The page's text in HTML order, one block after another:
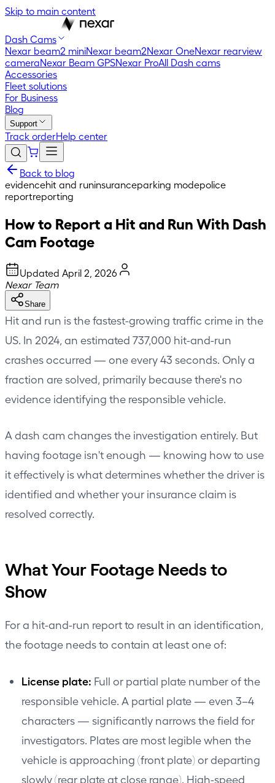
Skip to main content
Dash Cams
Nexar beam2 miniNexar beam2Nexar OneNexar rearview
cameraNexar Beam GPSNexar ProAll Dash cams
Accessories
Fleet solutions
For Business
Blog
Support
Track orderHelp center
Back to blog
evidencehit and runinsuranceparking modepolice
reportreporting
How to Report a Hit and Run With Dash
Cam Footage
Updated April 2, 2026
Nexar Team
Share
Hit and run is the fastest-growing traffic crime in the
US. In 2024, an estimated 737,000 hit-and-run
crashes occurred — one every 43 seconds. Only a
fraction are solved, primarily because there's no
evidence identifying the responsible vehicle.
A dash cam changes the investigation entirely. But
having footage isn't enough — knowing how to use
it effectively is what determines whether the driver is
identified and whether your insurance claim is
resolved correctly.
What Your Footage Needs to
Show
For a hit-and-run report to result in an identification,
the footage needs to contain at least one of:
License plate: Full or partial plate number of the
responsible vehicle. A partial plate — even 3–4
characters — significantly narrows the field for
investigators. Plates are most legible when the
vehicle is approaching (front plate) or departing
slowly (rear plate at close range). High-speed